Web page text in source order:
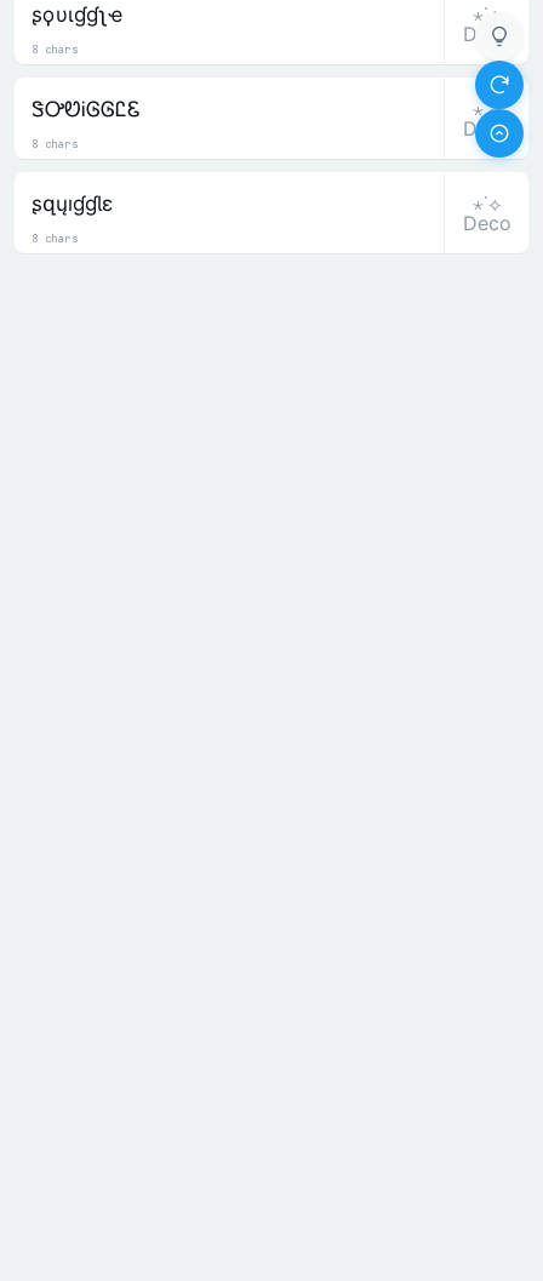
8 chars
ʂϙυιɠɠʅҽ
⋆˙⟡
Deco
8 chars
ᏕᎤᏬᎥᎶᎶᏝᏋ
⋆˙⟡
Deco
8 chars
ʂզųıɠɠƖɛ
⋆˙⟡
Deco